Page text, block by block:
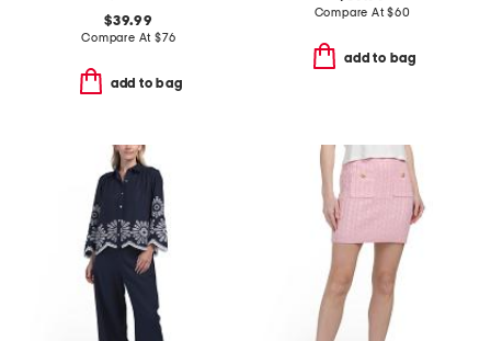
$39.99
Compare At $76
add to bag
Compare At$60
add to bag